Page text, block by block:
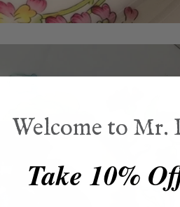
Welcome to Mr.
Take 10%